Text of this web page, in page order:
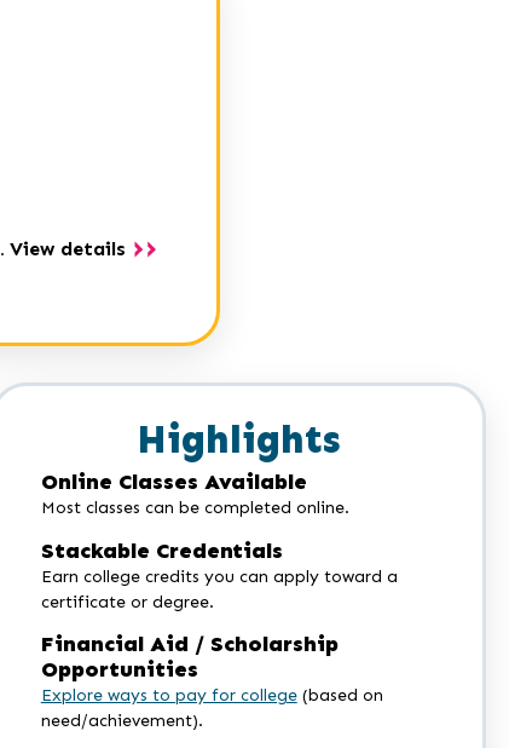
. View details
Highlights
Online Classes Available
Most classes can be completed online.
Stackable Credentials
Earn college credits you can apply toward a
certificate or degree.
Financial Aid / Scholarship
Opportunities
Explore ways to pay for college(based on
need/achievement).